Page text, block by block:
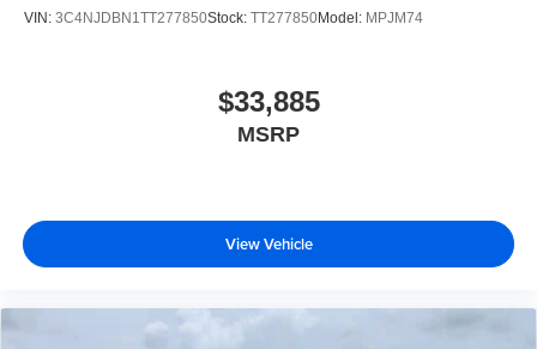
VIN: 3C4NJDBN1TT277850Stock: TT277850Model: MPJM74
$33,885
MSRP
View Vehicle